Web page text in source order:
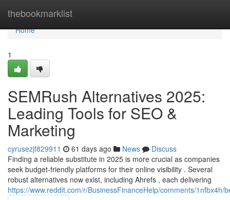
thebookmarklist
Home
Home
1
SEMRush Alternatives 2025:
Leading Tools for SEO &
Marketing
cyrusezjf829911 61 days ago News
Discuss
Finding a reliable substitute in 2025 is more crucial as companies
seek budget-friendly platforms for their online visibility . Several
robust alternatives now exist, including Ahrefs , each delivering
https://www.reddit.com/r/BusinessFinanceHelp/comments/